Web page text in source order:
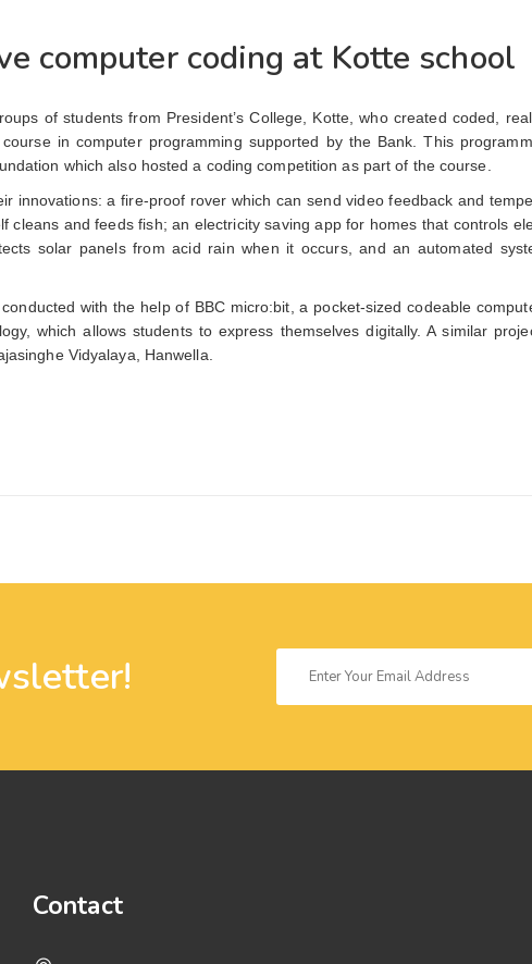
computer coding at Kotte school
of students from President’s College, Kotte, who created coded,
in computer programming supported by the Bank. This
which also hosted a coding competition as part of the course.
innovations: a fire-proof rover which can send video feedback and
and feeds fish; an electricity saving app for homes that controls
solar panels from acid rain when it occurs, and an automated
with the help of BBC micro:bit, a pocket-sized codeable
which allows students to express themselves digitally. A similar
Vidyalaya, Hanwella.
Contact